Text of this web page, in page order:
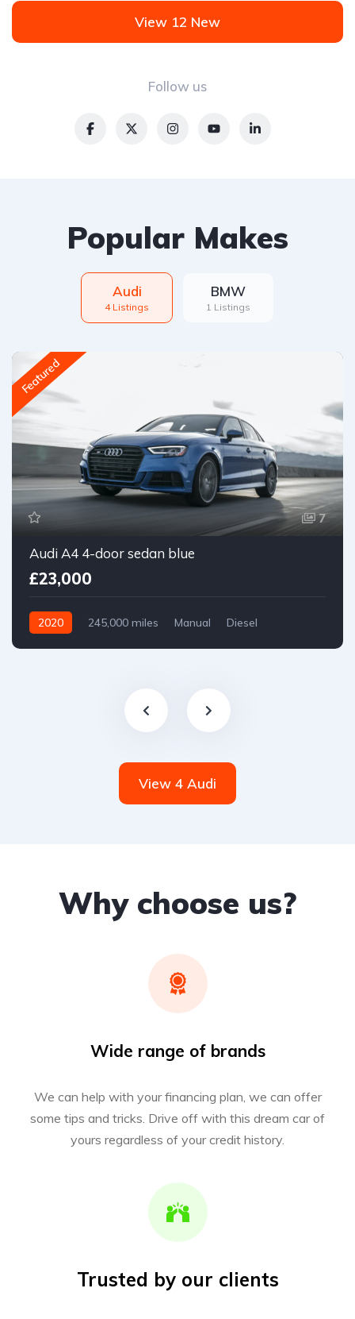
Follow us
View 12 New
Popular Makes
Audi
4 Listings
BMW
1 Listings
Featured
7
Audi A4 4-door sedan blue
£23,000
2020 245,000 miles Manual
Diesel
View 4 Audi
Why choose us?
Wide range of brands
We can help with your financing plan, we can offer
some tips and tricks. Drive off with this dream car of
yours regardless of your credit history.
Trusted by our clients